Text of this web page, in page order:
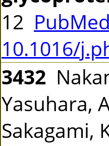
12
10.1016/
3432
Yasuhara,
Sakagami,